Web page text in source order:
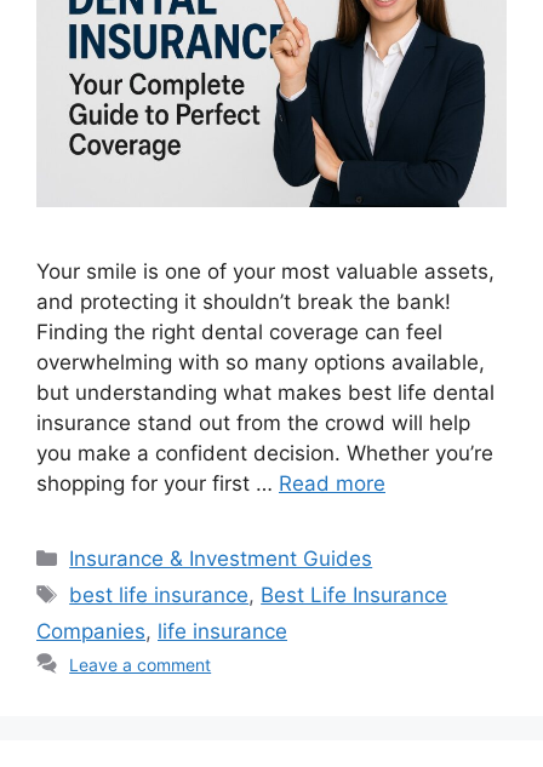
Your smile is one of your most valuable assets,
and protecting it shouldn’t break the bank!
Finding the right dental coverage can feel
overwhelming with so many options available,
but understanding what makes best life dental
insurance stand out from the crowd will help
you make a confident decision. Whether you’re
shopping for your first … Read more
Categories
Insurance & Investment Guides
Tags
best life insurance, Best Life Insurance
Companies, life insurance
Leave a comment